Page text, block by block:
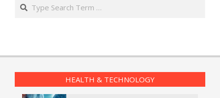
Search
HEALTH & TECHNOLOGY